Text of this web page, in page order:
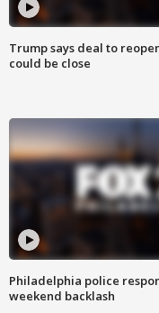
Trump says deal to
could be close
Philadelphia police
weekend backlash